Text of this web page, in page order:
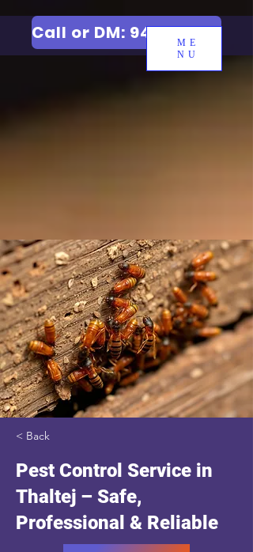
ME
NU
Call or DM: 9427006744
< Back
Pest Control Service in
Thaltej – Safe,
Professional & Reliable